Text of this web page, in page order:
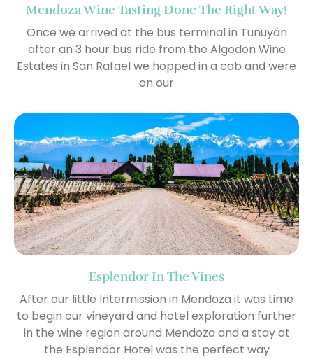
Mendoza Wine Tasting Done The Right Way!
Once we arrived at the bus terminal in Tunuyán
after an 3 hour bus ride from the Algodon Wine
Estates in San Rafael we hopped in a cab and were
on our
Esplendor In The Vines
After our little Intermission in Mendoza it was time
to begin our vineyard and hotel exploration further
in the wine region around Mendoza and a stay at
the Esplendor Hotel was the perfect way